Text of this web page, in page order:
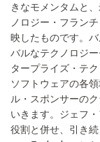
きなモメンタムと
ノロジー・フラン
映したものです。
バルなテクノロジ
タープライズ・テ
ソフトウェアの各
ル・スポンサーの
いきます。ジェフ
役割と併せ、引き